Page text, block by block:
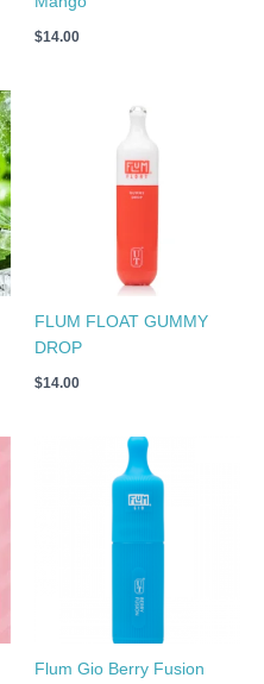
$14.00
FLUM FLOAT GUMMY
DROP
$14.00
Flum Gio Berry Fusion